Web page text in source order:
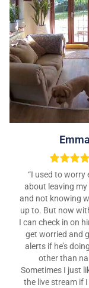
Emma
“I used to worry
about leaving my
and not knowing
up to. But now
I can check in on
get worried and
alerts if he’s
other than
Sometimes I just
the live stream if